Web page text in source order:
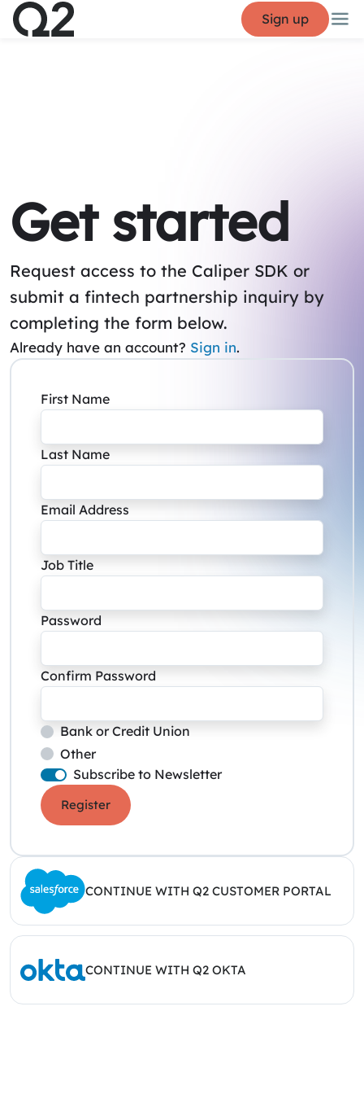
Sign up
Get started
Request access to the Caliper SDK or
submit a fintech partnership inquiry by
completing the form below.
Already have an account? Sign in.
First Name
Last Name
Email Address
Job Title
Password
Confirm Password
Bank or Credit Union
Other
Subscribe to Newsletter
Register
CONTINUE WITH Q2 CUSTOMER PORTAL
CONTINUE WITH Q2 OKTA